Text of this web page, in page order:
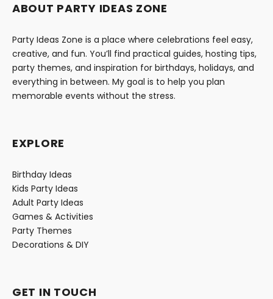
ABOUT PARTY IDEAS ZONE
Party Ideas Zone is a place where celebrations feel easy,
creative, and fun. You’ll find practical guides, hosting tips,
party themes, and inspiration for birthdays, holidays, and
everything in between. My goal is to help you plan
memorable events without the stress.
EXPLORE
Birthday Ideas
Kids Party Ideas
Adult Party Ideas
Games & Activities
Party Themes
Decorations & DIY
GET IN TOUCH